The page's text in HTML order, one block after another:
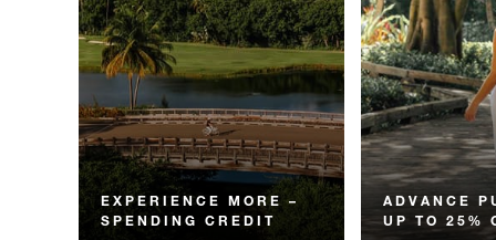
EXPERIENCE MORE –
SPENDING CREDIT
ADVANCE
UP TO 25%